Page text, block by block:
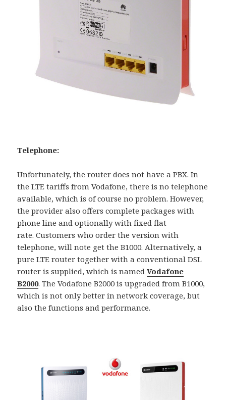
Telephone:
Unfortunately, the router does not have a PBX. In
the LTE tariffs from Vodafone, there is no telephone
available, which is of course no problem. However,
the provider also offers complete packages with
phone line and optionally with fixed flat
rate. Customers who order the version with
telephone, will note get the B1000. Alternatively, a
pure LTE router together with a conventional DSL
router is supplied, which is namedVodafone
B2000. The Vodafone B2000 is upgraded from B1000,
which is not only better in network coverage, but
also the functions and performance.